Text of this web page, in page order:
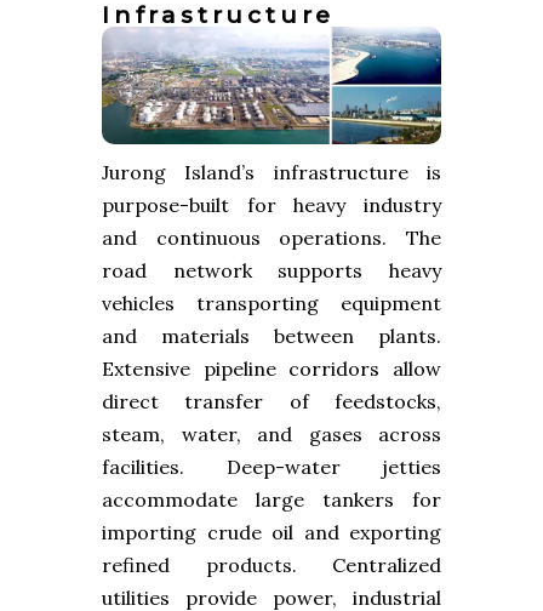
Infrastructure
Jurong Island’s infrastructure is
purpose-built for heavy industry
and continuous operations. The
road network supports heavy
vehicles transporting equipment
and materials between plants.
Extensive pipeline corridors allow
direct transfer of feedstocks,
steam, water, and gases across
facilities. Deep-water jetties
accommodate large tankers for
importing crude oil and exporting
refined products. Centralized
utilities provide power, industrial